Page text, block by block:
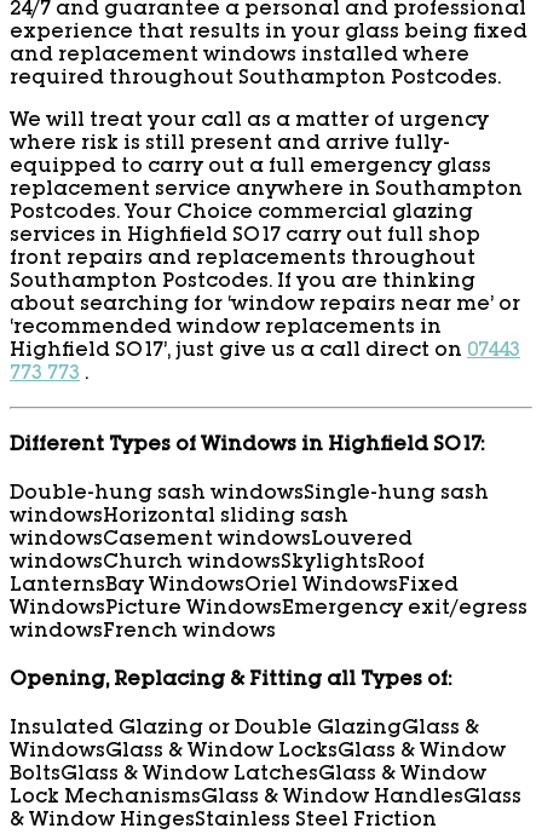
24/7 and guarantee a personal and professional
experience that results in your glass being fixed
and replacement windows installed where
required throughout Southampton Postcodes.
We will treat your call as a matter of urgency
where risk is still present and arrive fully-
equipped to carry out a full emergency glass
replacement service anywhere in Southampton
Postcodes. Your Choice commercial glazing
services in Highfield SO17 carry out full shop
front repairs and replacements throughout
Southampton Postcodes. If you are thinking
about searching for ‘window repairs near me’ or
‘recommended window replacements in
Highfield SO17’, just give us a call direct on 07443
773 773 .
Different Types of Windows in Highfield SO17:
Double-hung sash windowsSingle-hung sash
windowsHorizontal sliding sash
windowsCasement windowsLouvered
windowsChurch windowsSkylightsRoof
LanternsBay WindowsOriel WindowsFixed
WindowsPicture WindowsEmergency exit/egress
windowsFrench windows
Opening, Replacing & Fitting all Types of:
Insulated Glazing or Double GlazingGlass &
WindowsGlass & Window LocksGlass & Window
BoltsGlass & Window LatchesGlass & Window
Lock MechanismsGlass & Window HandlesGlass
& Window HingesStainless Steel Friction